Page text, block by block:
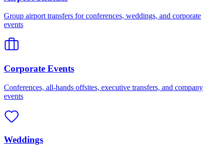
Group airport transfers for conferences, weddings, and corporate
events
Corporate Events
Conferences, all-hands offsites, executive transfers, and company
events
Weddings